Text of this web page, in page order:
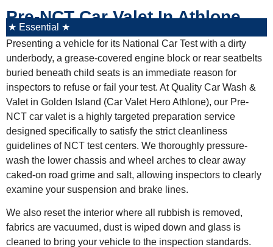
Pre-NCT Car Valet In Athlone
★ Essential ★
Presenting a vehicle for its National Car Test with a dirty
underbody, a grease-covered engine block or rear seatbelts
buried beneath child seats is an immediate reason for
inspectors to refuse or fail your test. AtQuality Car Wash &
Valetin Golden Island (Car Valet Hero Athlone), our Pre-
NCT car valetis a highly targeted preparation service
designed specifically to satisfy the strict cleanliness
guidelines of NCT test centers. We thoroughly pressure-
wash the lower chassis and wheel arches to clear away
caked-on road grime and salt, allowing inspectors to clearly
examine your suspension and brake lines.
We also reset the interior where all rubbish is removed,
fabrics are vacuumed, dust is wiped down and glass is
cleaned to bring your vehicle to the inspection standards.